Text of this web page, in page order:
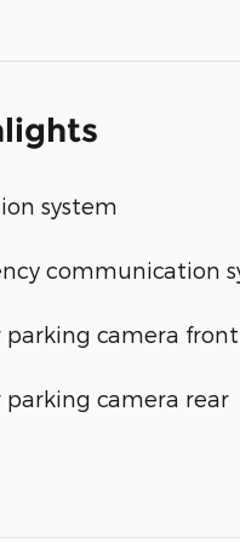
system
communication
parking camera front
parking camera rear